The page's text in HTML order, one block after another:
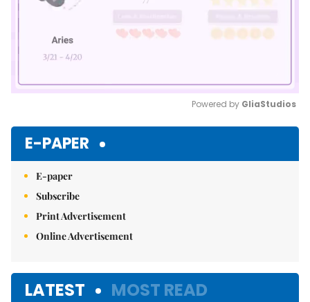
Powered by GliaStudios
E-PAPER
E-paper
Subscribe
Print Advertisement
Online Advertisement
LATEST MOST READ